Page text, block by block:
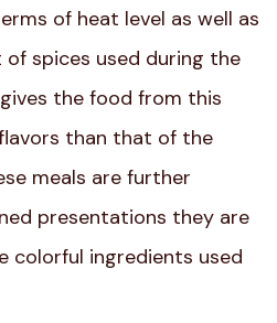
of heat level as well as
spices used during the
the food from this
than that of the
meals are further
presentations they are
colorful ingredients used